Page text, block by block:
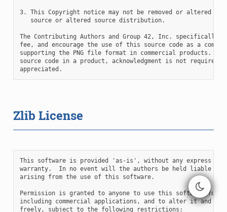
3. This Copyright notice may not be removed or altered
   source or altered source distribution.
The Contributing Authors and Group 42, Inc. specifically
fee, and encourage the use of this source code as a
supporting the PNG file format in commercial products.
source code in a product, acknowledgment is not required
Zlib License
This software is provided 'as-is', without any express or
warranty.  In no event will the authors be held liable for
arising from the use of this software.
Permission is granted to anyone to use this software for
including commercial applications, and to alter it and
freely, subject to the following restrictions: